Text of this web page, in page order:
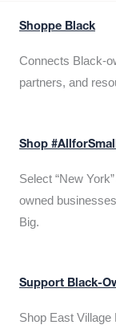
Shoppe Black
Connects Black-
partners, and
Shop
Select “New
owned
Big.
Support Black-
Shop East